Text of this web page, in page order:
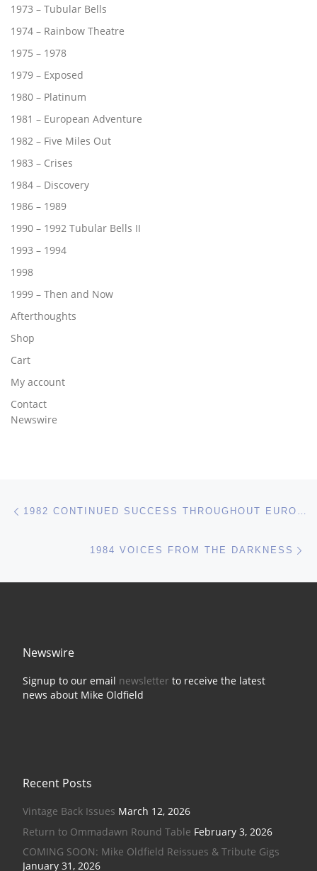
1973 – Tubular Bells
1974 – Rainbow Theatre
1975 – 1978
1979 – Exposed
1980 – Platinum
1981 – European Adventure
1982 – Five Miles Out
1983 – Crises
1984 – Discovery
1986 – 1989
1990 – 1992 Tubular Bells II
1993 – 1994
1998
1999 – Then and Now
Afterthoughts
Shop
Cart
My account
Contact
Newswire
Post navigation 1982 CONTINUED SUCCESS THROUGHOUT EUROPE
1984 VOICES FROM THE DARKNESS
Newswire
Signup to our email newsletterto receive the latest
news about Mike Oldfield
Recent Posts
Vintage Back Issues March 12, 2026
Return to Ommadawn Round Table February 3, 2026
COMING SOON: Mike Oldfield Reissues & Tribute Gigs
January 31, 2026